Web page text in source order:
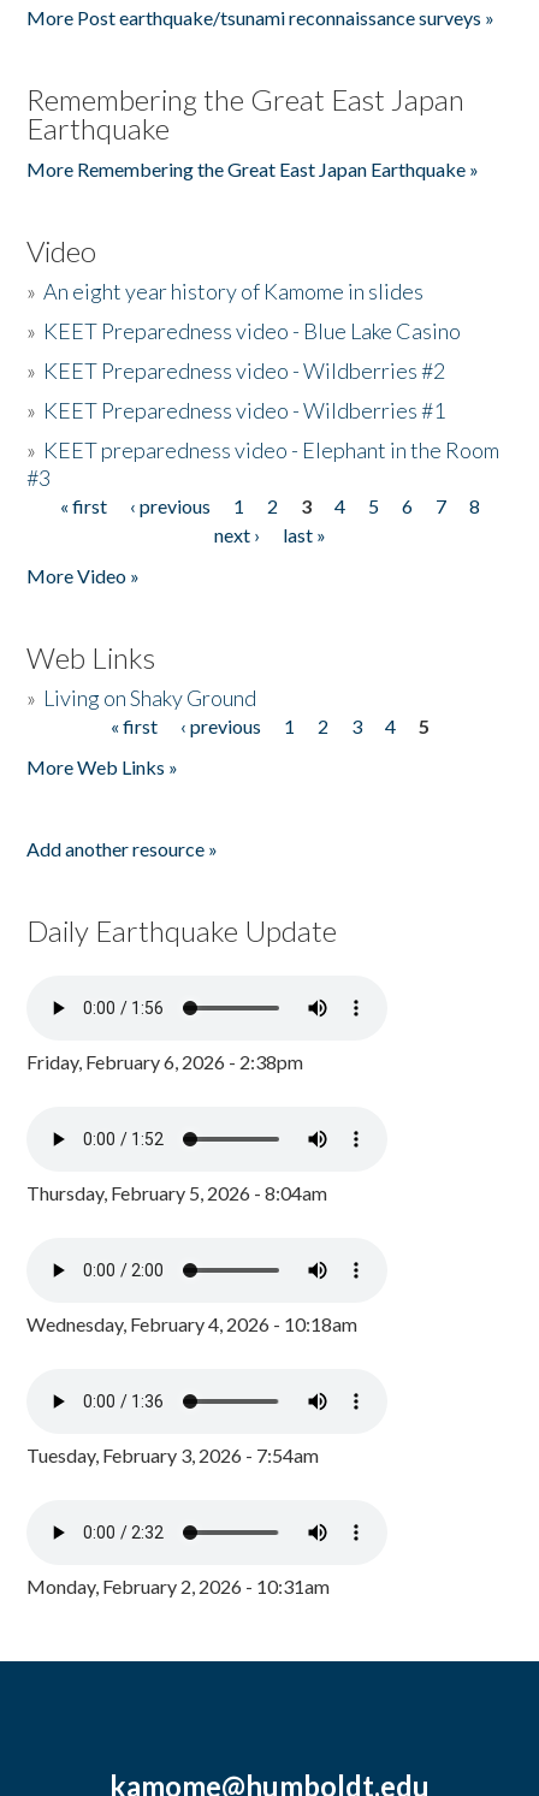
More Post earthquake/tsunami reconnaissance surveys »
Remembering the Great East Japan
Earthquake
More Remembering the Great East Japan Earthquake »
Video
»An eight year history of Kamome in slides
» KEET Preparedness video - Blue Lake Casino
» KEET Preparedness video - Wildberries #2
» KEET Preparedness video - Wildberries #1
» KEET preparedness video - Elephant in the Room
#3
Pages
« first ‹ previous 1 2 3 4 5 6 7
8
next ›
last »
More Video »
Web Links
» Living on Shaky Ground
« first ‹ previous 1 2 3 4
5
More Web Links »
Add another resource »
Daily Earthquake Update
Friday, February 6, 2026 - 2:38pm
Thursday, February 5, 2026 - 8:04am
Wednesday, February 4, 2026 - 10:18am
Tuesday, February 3, 2026 - 7:54am
Monday, February 2, 2026 - 10:31am
kamome@humboldt.edu